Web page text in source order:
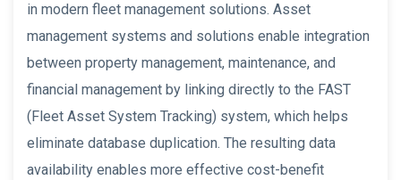
in modern fleet management solutions. Asset
management systems and solutions enable integration
between property management, maintenance, and
financial management by linking directly to the FAST
(Fleet Asset System Tracking) system, which helps
eliminate database duplication. The resulting data
availability enables more effective cost-benefit